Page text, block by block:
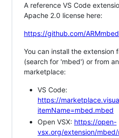
A reference VS Code
Apache 2.0 license here:
https://github.com/
You can install the extension
(search for 'mbed') or from
marketplace:
VS Code:
https://
itemName=mbed.mbed
Open VSX: https://open-
vsx.org/extension/